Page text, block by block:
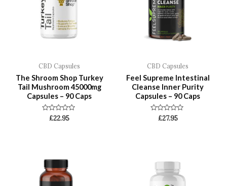
CBD Capsules
The Shroom Shop Turkey
Tail Mushroom 45000mg
Capsules – 90 Caps
Rated
£22.95
CBD Capsules
Feel Supreme Intestinal
Cleanse Inner Purity
Capsules – 90 Caps
Rated
£27.95